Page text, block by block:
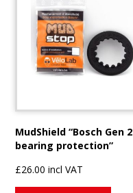
MudShield “Bosch Gen 2
bearing protection”
£26.00 incl VAT